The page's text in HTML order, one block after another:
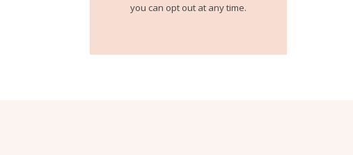
you can opt out at any time.